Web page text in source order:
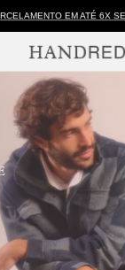
EM ATÉ 6X